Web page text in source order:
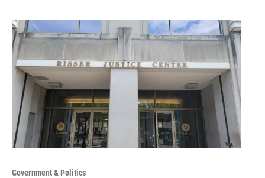
Government & Politics